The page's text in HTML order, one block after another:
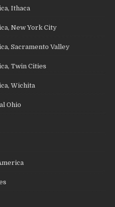
Ithaca
New York City
Sacramento Valley
Twin Cities
Wichita
Ohio